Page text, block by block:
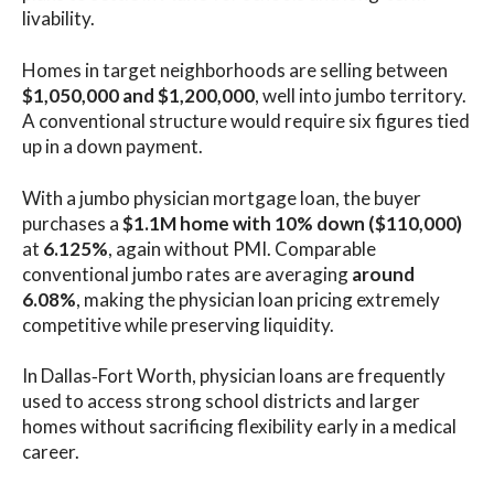
livability.
Homes in target neighborhoods are selling between
$1,050,000 and $1,200,000, well into jumbo territory.
A conventional structure would require six figures tied
up in a down payment.
With a jumbo physician mortgage loan, the buyer
purchases a$1.1M home with 10% down ($110,000)
at 6.125%, again without PMI. Comparable
conventional jumbo rates are averagingaround
6.08%, making the physician loan pricing extremely
competitive while preserving liquidity.
In Dallas‑Fort Worth, physician loans are frequently
used to access strong school districts and larger
homes without sacrificing flexibility early in a medical
career.